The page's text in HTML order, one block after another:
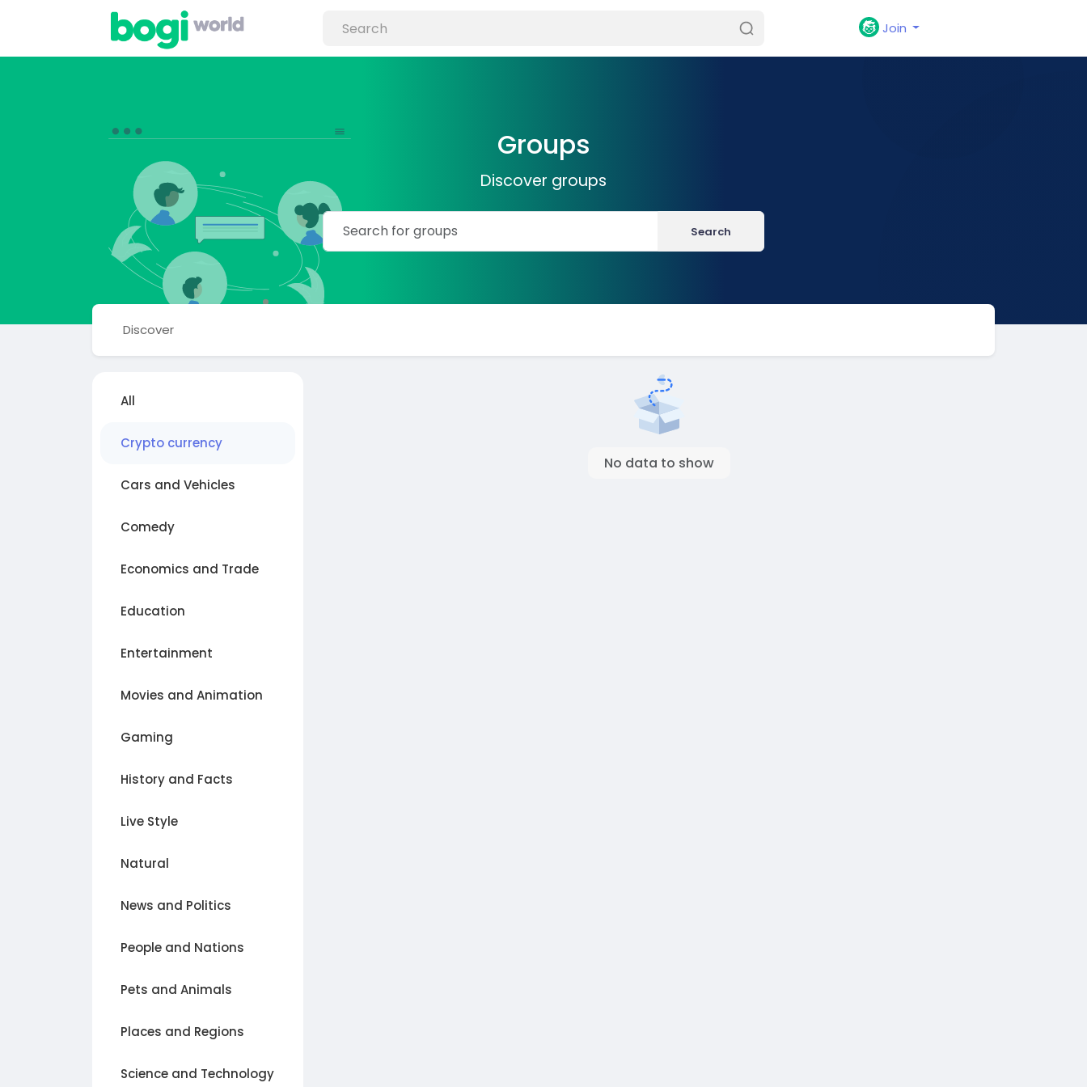
Join
Groups
Discover groups
Search
Discover
All
Crypto currency
Cars and Vehicles
Comedy
Economics and Trade
Education
Entertainment
Movies and Animation
Gaming
History and Facts
Live Style
Natural
News and Politics
People and Nations
Pets and Animals
Places and Regions
Science and Technology
No data to show